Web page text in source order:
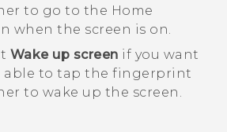
to go to the Home
when the screen is on.
Wake up screen if you want
able to tap the fingerprint
to wake up the screen.